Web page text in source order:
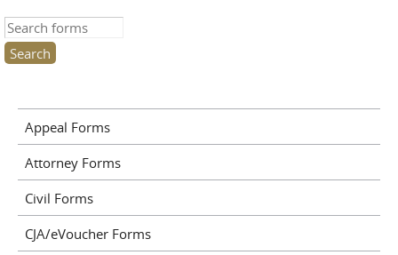
Search this site
Appeal Forms
Attorney Forms
Civil Forms
CJA/eVoucher Forms